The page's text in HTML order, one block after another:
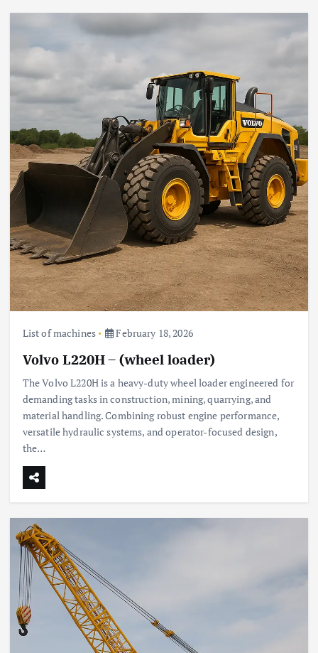
List of machines February 18, 2026
Volvo L220H – (wheel loader)
The Volvo L220H is a heavy-duty wheel loader engineered for
demanding tasks in construction, mining, quarrying, and
material handling. Combining robust engine performance,
versatile hydraulic systems, and operator-focused design,
the…